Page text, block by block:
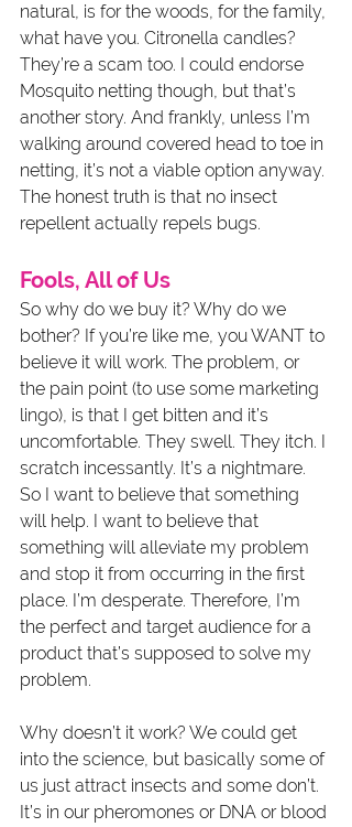
natural, is for the woods, for the family,
what have you. Citronella candles?
They’re a scam too. I could endorse
Mosquito netting though, but that’s
another story. And frankly, unless I’m
walking around covered head to toe in
netting, it’s not a viable option anyway.
The honest truth is that no insect
repellent actually repels bugs.
Fools, All of Us
So why do we buy it? Why do we
bother? If you’re like me, you WANT to
believe it will work. The problem, or
the pain point (to use some marketing
lingo), is that I get bitten and it’s
uncomfortable. They swell. They itch. I
scratch incessantly. It’s a nightmare.
So I want to believe that something
will help. I want to believe that
something will alleviate my problem
and stop it from occurring in the first
place. I’m desperate. Therefore, I’m
the perfect and target audience for a
product that’s supposed to solve my
problem.
Why doesn’t it work? We could get
into the science, but basically some of
us just attract insects and some don’t.
It’s in our pheromones or DNA or blood